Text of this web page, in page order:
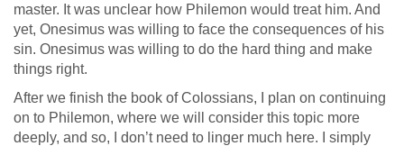
master. It was unclear how Philemon would treat him. And
yet, Onesimus was willing to face the consequences of his
sin. Onesimus was willing to do the hard thing and make
things right.
After we finish the book of Colossians, I plan on continuing
on to Philemon, where we will consider this topic more
deeply, and so, I don’t need to linger much here. I simply